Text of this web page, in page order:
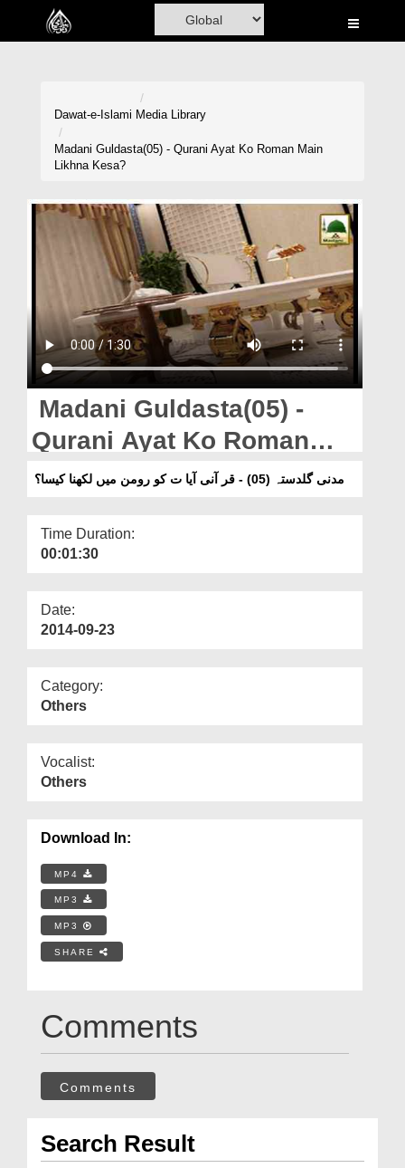
Home
Volunteer Portal
Blog
Magazine
Departments
Our Websites
More
Dawat-e-Islami Media Library
Madani Guldasta(05) - Qurani Ayat Ko Roman Main
Likhna Kesa?
Madani Guldasta(05) -
Qurani Ayat Ko Roman
Main Likhna Kesa?مدنی گلدستہ (05) - قر آنی آیا ت کو رومن میں لکھنا کیسا؟
Time Duration:
00:01:30
Date:
2014-09-23
Category:
Others
Vocalist:
Others
Download In:
MP4
MP3
MP3
SHARE
Comments
Comments
Search Result